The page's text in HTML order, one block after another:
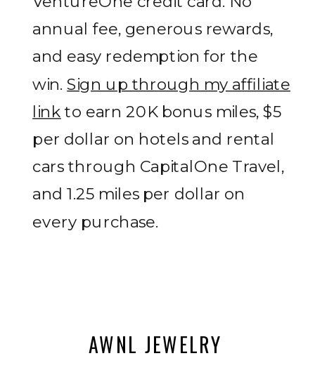
annual fee, generous rewards,
and easy redemption for the
win.Sign up through my affiliate
linkto earn 20K bonus miles, $5
per dollar on hotels and rental
cars through CapitalOne Travel,
and 1.25 miles per dollar on
every purchase.
AWNL JEWELRY